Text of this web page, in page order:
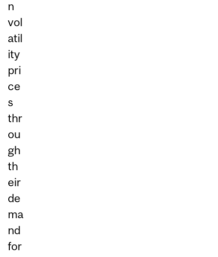
n
vol
atil
ity
pri
ce
s
thr
ou
gh
th
eir
de
ma
nd
for